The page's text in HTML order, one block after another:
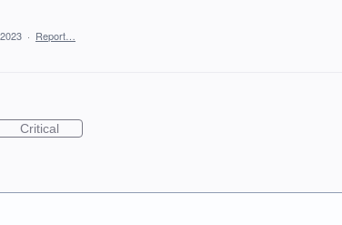
· Report…
Critical